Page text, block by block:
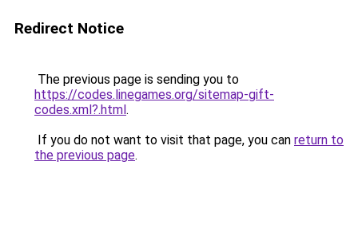
Redirect Notice
The previous page is sending you to
https://codes.linegames.org/sitemap-gift-
codes.xml?.html.
If you do not want to visit that page, you can return to
the previous page.